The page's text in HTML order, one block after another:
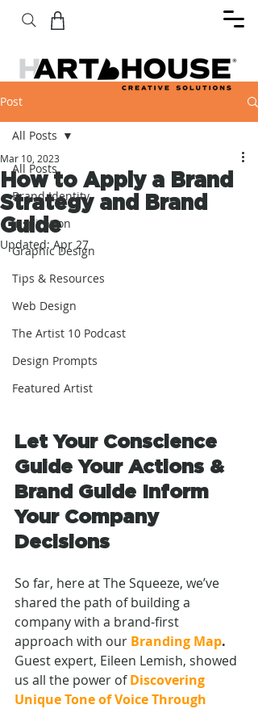
Post
All Posts
Brand Identity
Inspiration
Graphic Design
Tips & Resources
Web Design
The Artist 10 Podcast
Design Prompts
Featured Artist
All Posts
How to Apply a Brand
Strategy and Brand
Guide
Mar 10, 2023
Updated: Apr 27
Let Your Conscience
Guide Your Actions &
Brand Guide Inform
Your Company
Decisions
So far, here at The Squeeze, we’ve
shared the path of building a
company with a brand-first
approach with our Branding Map.
Guest expert, Eileen Lemish, showed
us all the power of Discovering
Unique Tone of Voice Through